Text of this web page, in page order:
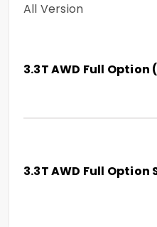
All Version
3.3T AWD Full Option
3.3T AWD Full